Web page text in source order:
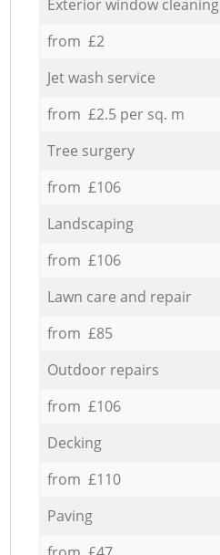
Exterior window cleaning
from £2
Jet wash service
from £2.5 per sq. m
Tree surgery
from £106
Landscaping
from £106
Lawn care and repair
from £85
Outdoor repairs
from £106
Decking
from £110
Paving